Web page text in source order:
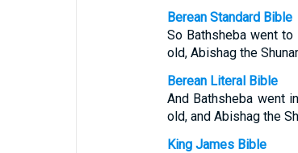
Berean Standard Bible
So Bathsheba went
old, Abishag the
Berean Literal Bible
And Bathsheba went
old, and Abishag the
King James Bible